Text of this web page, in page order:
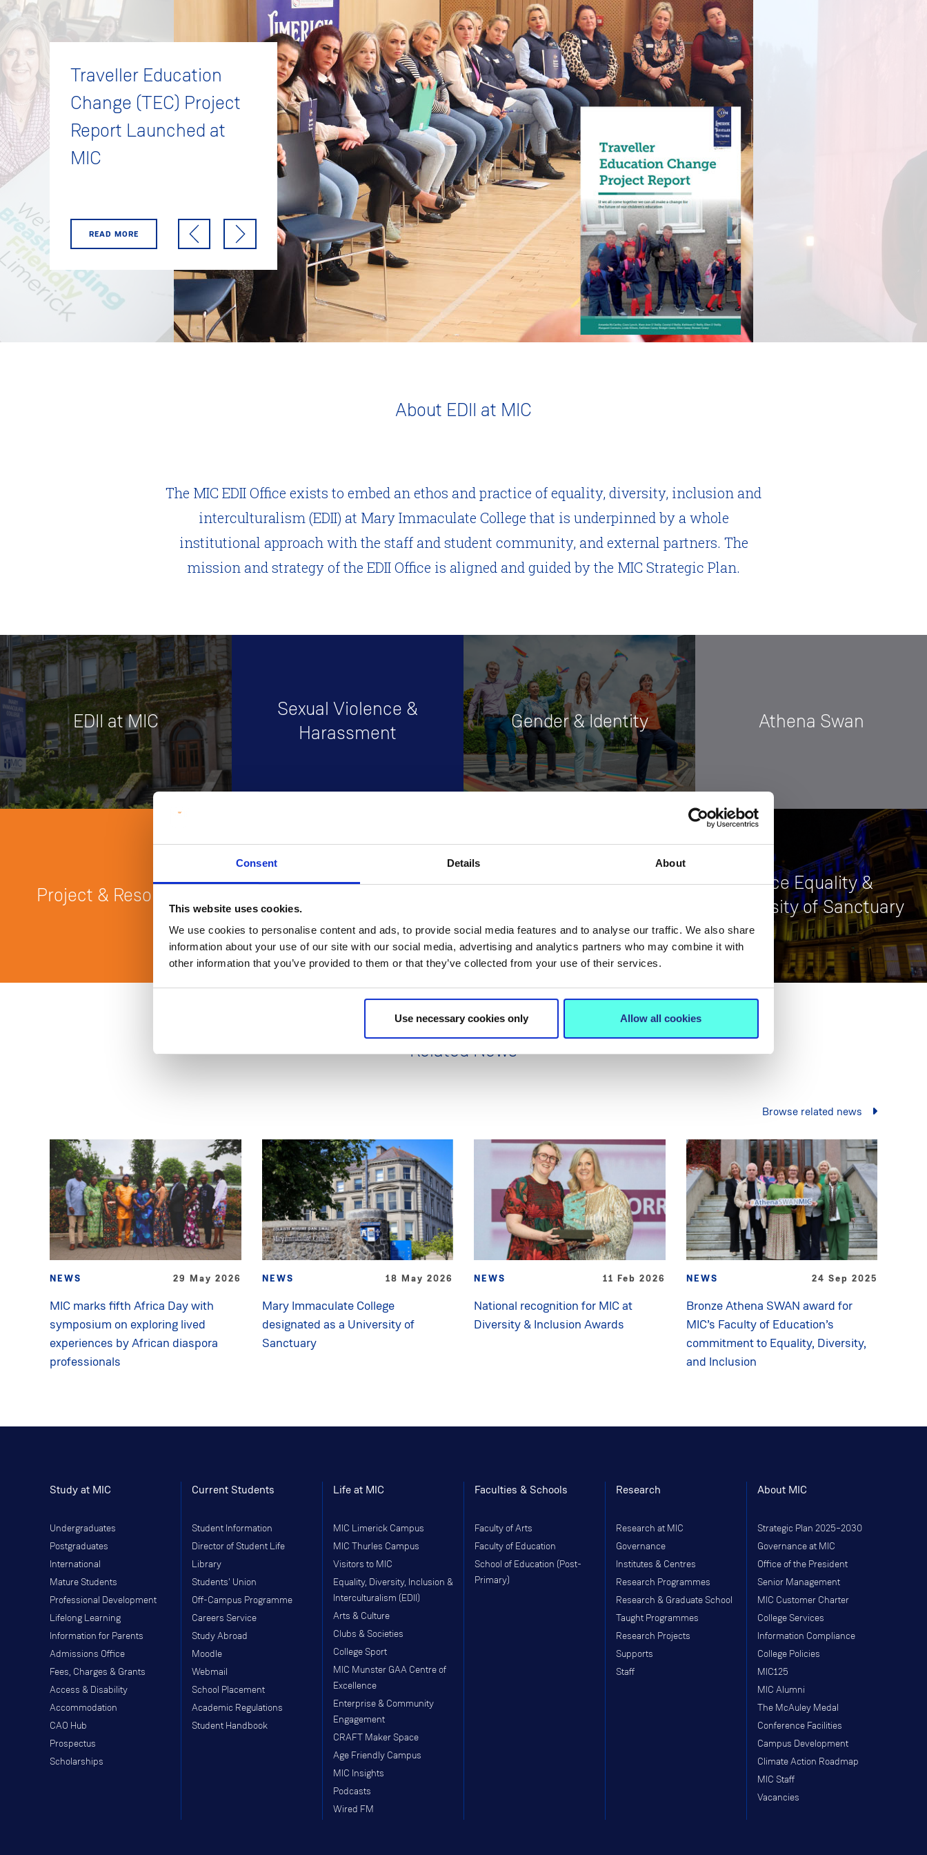
Consent Details About
This website uses cookies.
We use cookies to personalise content and ads, to provide social media features and to analyse our traffic. We also share
information about your use of our site with our social media, advertising and analytics partners who may combine it with
other information that you’ve provided to them or that they’ve collected from your use of their services.
Use necessary cookies only Allow all cookies
Traveller Education
Change (TEC) Project
Report Launched at
MIC
READ MORE
About EDII at MIC
The MIC EDII Office exists to embed an ethos and practice of equality, diversity, inclusion and
interculturalism (EDII) at Mary Immaculate College that is underpinned by a whole
institutional approach with the staff and student community, and external partners. The
mission and strategy of the EDII Office is aligned and guided by the MIC Strategic Plan.
EDII at MIC
Sexual Violence &
Harassment
Gender & Identity Athena Swan
Project & Resources
Training & Development
Opportunities
Race Equality &
University of Sanctuary
Related News
Browse related news
NEWS 29 May 2026
MIC marks fifth Africa Day with
symposium on exploring lived
experiences by African diaspora
professionals
NEWS 18 May 2026
Mary Immaculate College
designated as a University of
Sanctuary
NEWS 11 Feb 2026
National recognition for MIC at
Diversity & Inclusion Awards
NEWS 24 Sep 2025
Bronze Athena SWAN award for
MIC’s Faculty of Education’s
commitment to Equality, Diversity,
and Inclusion
Study at MIC
Undergraduates
Postgraduates
International
Mature Students
Professional Development
Lifelong Learning
Information for Parents
Admissions Office
Fees, Charges & Grants
Access & Disability
Accommodation
CAO Hub
Prospectus
Scholarships
Current Students
Student Information
Director of Student Life
Library
Students' Union
Off-Campus Programme
Careers Service
Study Abroad
Moodle
Webmail
School Placement
Academic Regulations
Student Handbook
Life at MIC
MIC Limerick Campus
MIC Thurles Campus
Visitors to MIC
Equality, Diversity, Inclusion &
Interculturalism (EDII)
Arts & Culture
Clubs & Societies
College Sport
MIC Munster GAA Centre of
Excellence
Enterprise & Community
Engagement
CRAFT Maker Space
Age Friendly Campus
MIC Insights
Podcasts
Wired FM
Faculties & Schools
Faculty of Arts
Faculty of Education
School of Education (Post-
Primary)
Research
Research at MIC
Governance
Institutes & Centres
Research Programmes
Research & Graduate School
Taught Programmes
Research Projects
Supports
Staff
About MIC
Strategic Plan 2025–2030
Governance at MIC
Office of the President
Senior Management
MIC Customer Charter
College Services
Information Compliance
College Policies
MIC125
MIC Alumni
The McAuley Medal
Conference Facilities
Campus Development
Climate Action Roadmap
MIC Staff
Vacancies